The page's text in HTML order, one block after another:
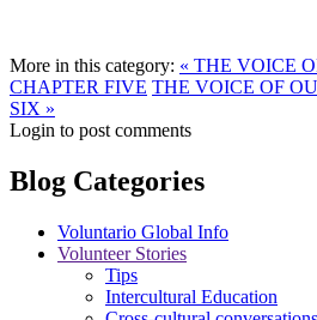
More in this category: « THE VOICE
CHAPTER FIVE THE VOICE OF
SIX »
Login to post comments
Blog Categories
Voluntario Global Info
Volunteer Stories
Tips
Intercultural Education